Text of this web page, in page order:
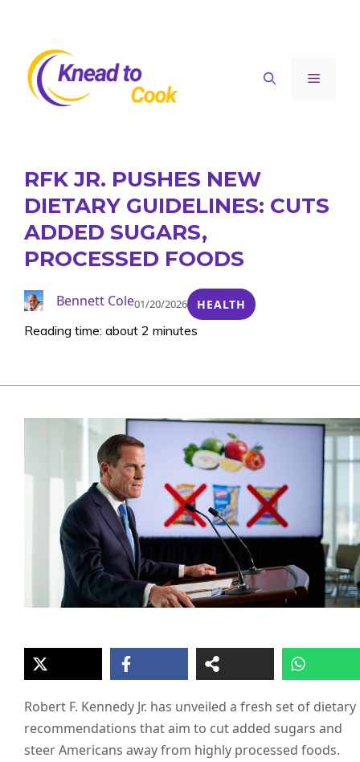
content
Menu
RFK JR. PUSHES NEW
DIETARY GUIDELINES: CUTS
ADDED SUGARS,
PROCESSED FOODS
Bennett Cole01/20/2026 HEALTH
Reading time: about 2 minutes
Robert F. Kennedy Jr. has unveiled a fresh set of dietary
recommendations that aim to cut added sugars and
steer Americans away from highly processed foods.